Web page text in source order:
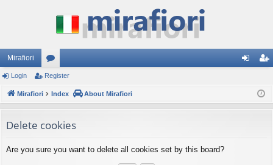
Mirafiori
or
u
s
ist
Login Register
Mirafiori Index About Mirafiori
Delete cookies
Are you sure you want to delete all cookies set by this board?